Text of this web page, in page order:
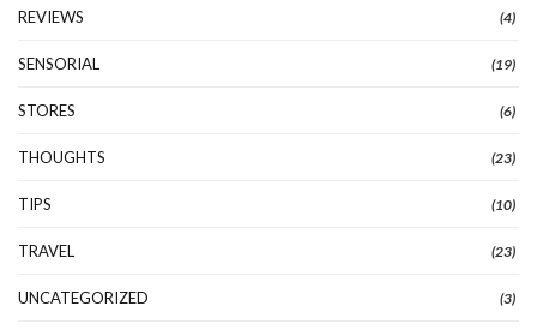
REVIEWS (4)
SENSORIAL (19)
STORES (6)
THOUGHTS (23)
TIPS (10)
TRAVEL (23)
UNCATEGORIZED (3)